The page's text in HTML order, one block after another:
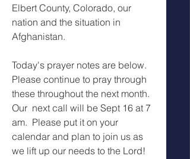
Elbert County, Colorado, our
nation and the situation in
Afghanistan.
Today's prayer notes are below.
Please continue to pray through
these throughout the next month.
Our  next call will be Sept 16 at 7
am.  Please put it on your
calendar and plan to join us as
we lift up our needs to the Lord!